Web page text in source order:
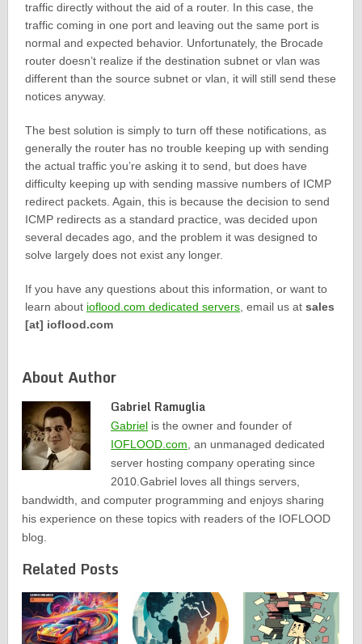
traffic directly without the aid of a router. In this case, the
traffic coming in one port and leaving out the same port is
normal and expected behavior. Unfortunately, the Brocade
router doesn’t realize if the destination subnet or vlan was
different than the source subnet or vlan, it will still send these
notices anyway.
The best solution is simply to turn off these notifications, as
generally the router has no trouble keeping up with sending
the actual traffic you’re asking it to send, but does have
difficulty keeping up with sending massive numbers of ICMP
redirect packets. Again, this is because the decision to send
ICMP redirects as a standard practice, was decided upon
several decades ago, and the problem it was designed to
solve largely does not exist any longer.
If you have any questions about this information, or want to
learn about ioflood.com dedicated servers, email us at sales
[at] ioflood.com
About Author
Gabriel Ramuglia
Gabriel is the owner and founder of
IOFLOOD.com , an unmanaged dedicated
server hosting company operating since
2010.Gabriel loves all things servers,
bandwidth, and computer programming and enjoys sharing
his experience on these topics with readers of the IOFLOOD
blog.
Related Posts